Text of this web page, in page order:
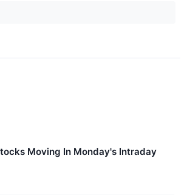
Moving In Monday's Intraday